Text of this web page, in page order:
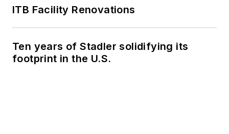
ITB Facility Renovations
Ten years of Stadler solidifying its
footprint in the U.S.